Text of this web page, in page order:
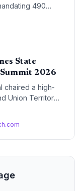
490
intensity
for industrial
State
2026
chaired a high-
Union Territory
Summit
transition and
in the power